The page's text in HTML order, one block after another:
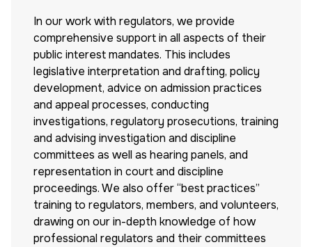
In our work with regulators, we provide
comprehensive support in all aspects of their
public interest mandates. This includes
legislative interpretation and drafting, policy
development, advice on admission practices
and appeal processes, conducting
investigations, regulatory prosecutions, training
and advising investigation and discipline
committees as well as hearing panels, and
representation in court and discipline
proceedings. We also offer “best practices”
training to regulators, members, and volunteers,
drawing on our in-depth knowledge of how
professional regulators and their committees